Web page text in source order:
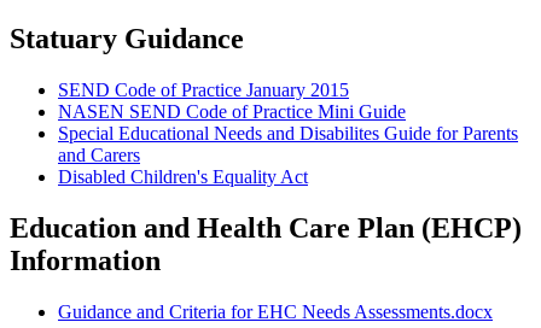
Statuary Guidance
SEND Code of Practice January 2015
NASEN SEND Code of Practice Mini Guide
Special Educational Needs and Disabilites Guide for Parents
and Carers
Disabled Children's Equality Act
Education and Health Care Plan (EHCP)
Information
Guidance and Criteria for EHC Needs Assessments.docx